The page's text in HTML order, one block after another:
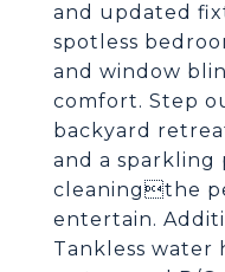
and updated
spotless
and window
comfort. Step
backyard
and a
cleaningthe
entertain.
Tankless water